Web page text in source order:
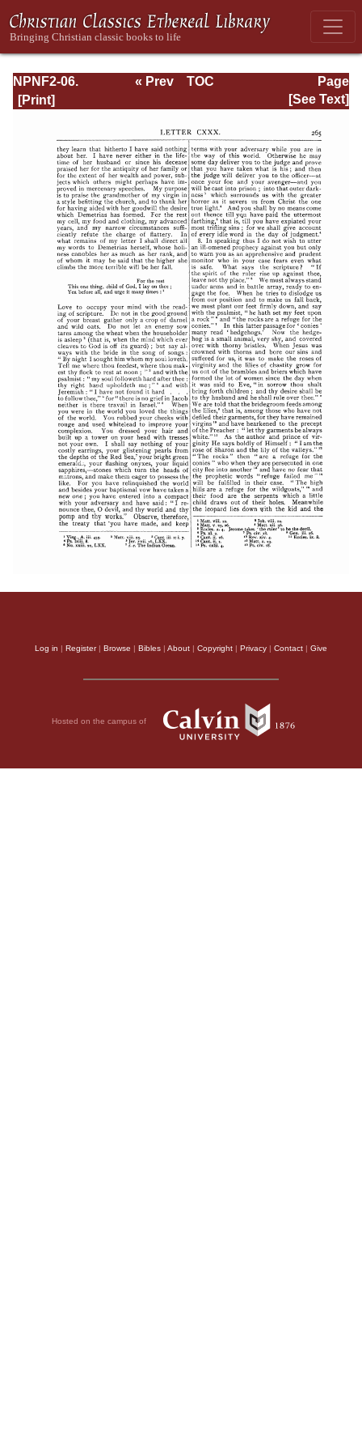
NPNF2-06.
Jerome: The
Page
Page_265.html
« Prev
TOC
[See Text]
Log in | Register| Browse | Bibles | About | Copyright | Privacy | Contact | Give
Hosted on the campus of